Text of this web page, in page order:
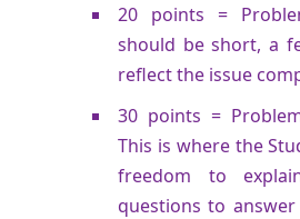
20 points =
should be short, a
reflect the issue
30 points =
This is where the
freedom to
questions to answer